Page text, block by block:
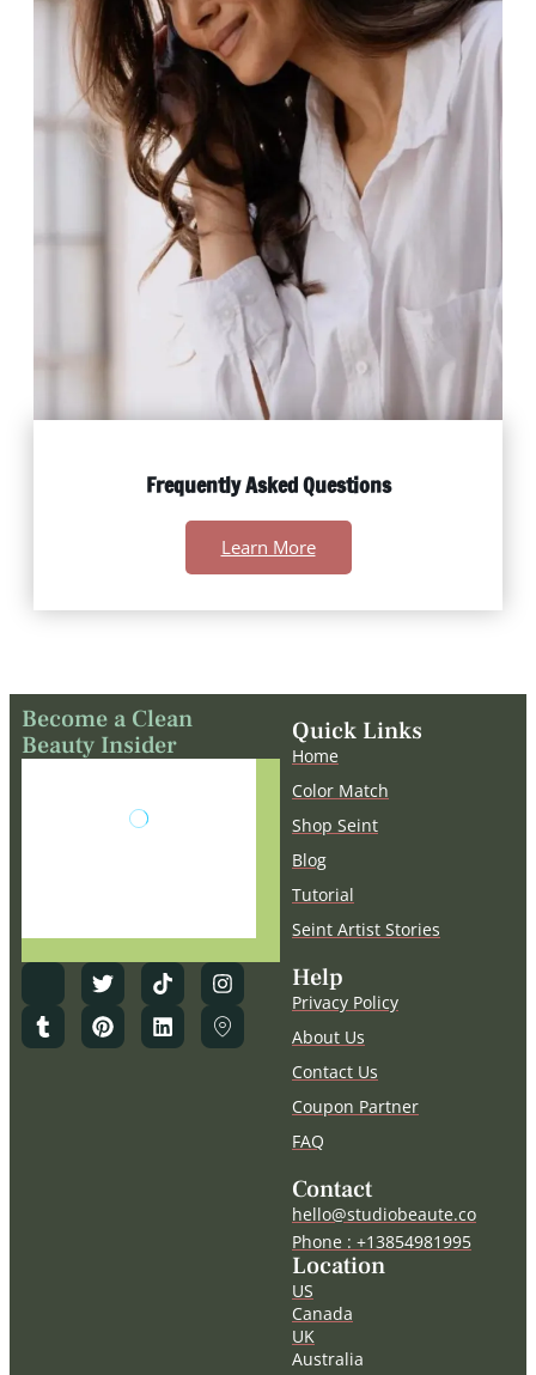
Frequently Asked Questions
Learn More
Become a Clean
Beauty Insider
form does not
exist or has been
Quick Links
Home
Color Match
Shop Seint
Blog
Tutorial
Seint Artist Stories
Help
Privacy Policy
About Us
Contact Us
Coupon Partner
FAQ
Contact
hello@studiobeaute.co
Phone : +13854981995
Location
US
Canada
UK
Australia